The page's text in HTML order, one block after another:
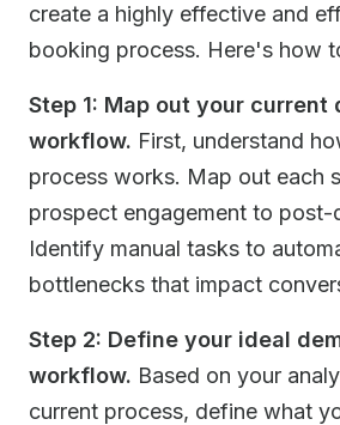
create a highly effective and
booking process. Here's how
Step 1: Map out your current
workflow. First, understand
process works. Map out each
prospect engagement to
Identify manual tasks to
bottlenecks that impact
Step 2: Define your ideal
workflow. Based on your
current process, define what